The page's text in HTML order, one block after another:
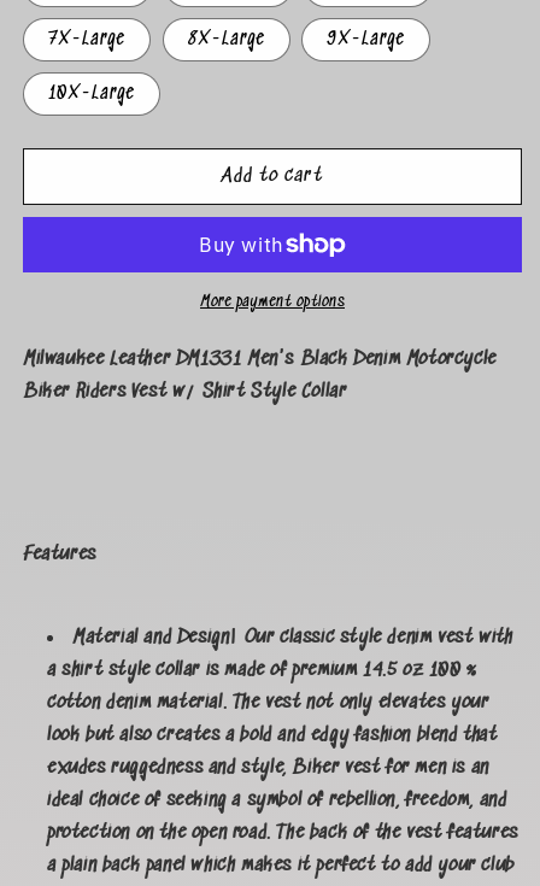
7X-Large 8X-Large 9X-Large
10X-Large
Add to cart
More payment options
Milwaukee Leather DM1331 Men's Black Denim Motorcycle
Biker Riders Vest w/ Shirt Style Collar
Features
Material and Design| Our classic style denim vest with
a shirt style collar is made of premium 14.5 oz 100 %
cotton denim material. The vest not only elevates your
look but also creates a bold and edgy fashion blend that
exudes ruggedness and style, Biker vest for men is an
ideal choice of seeking a symbol of rebellion, freedom, and
protection on the open road. The back of the vest features
a plain back panel which makes it perfect to add your club